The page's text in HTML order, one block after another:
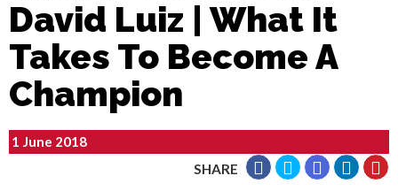
David Luiz | What It
Takes To Become A
Champion
1 June 2018
SHARE